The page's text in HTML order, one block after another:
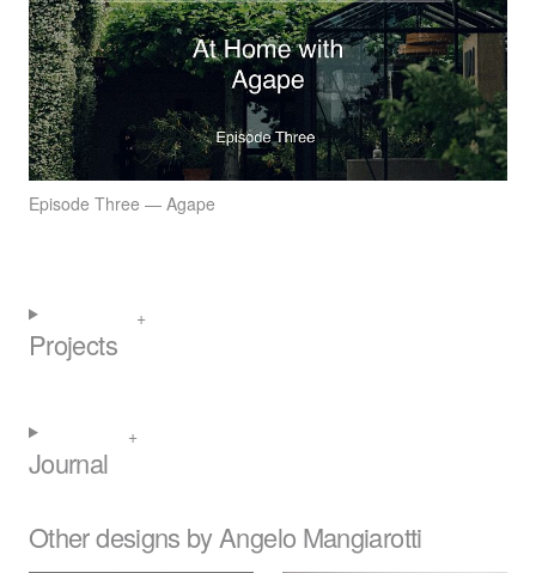
Episode Three — Agape
Projects
Journal
Other designs by Angelo Mangiarotti